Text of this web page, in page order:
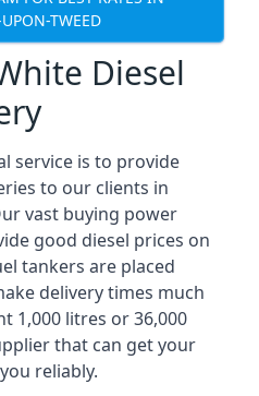
TWEED
Diesel
service is to provide
to our clients in
vast buying power
good diesel prices on
tankers are placed
delivery times much
1,000 litres or 36,000
that can get your
reliably.